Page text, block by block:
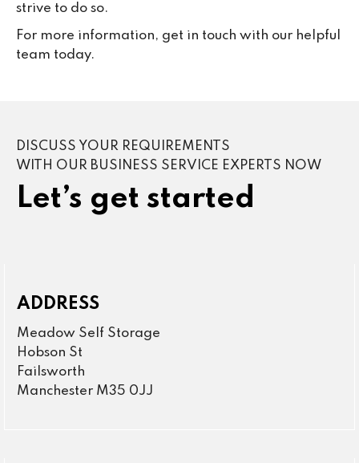
strive to do so.
For more information, get in touch with our helpful
team today.
DISCUSS YOUR REQUIREMENTS
WITH OUR BUSINESS SERVICE EXPERTS NOW
Let’s get started
ADDRESS
Meadow Self Storage
Hobson St
Failsworth
Manchester M35 0JJ